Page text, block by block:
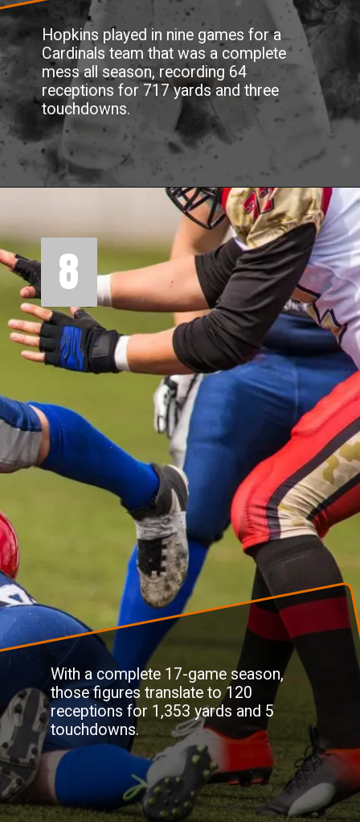
Hopkins played in nine games for a
Cardinals team that was a complete
mess all season, recording 64
receptions for 717 yards and three
touchdowns.
With a complete 17-game season,
those figures translate to 120
receptions for 1,353 yards and 5
touchdowns.
8